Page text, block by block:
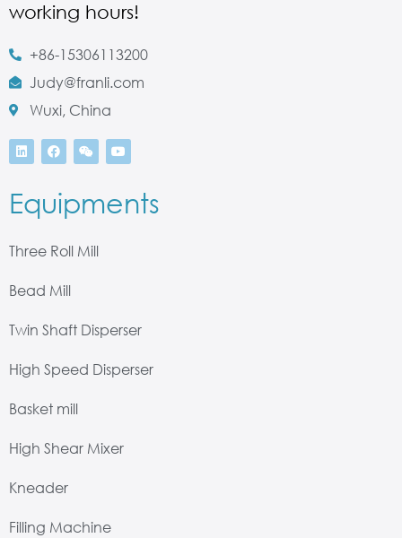
working hours!
+86-15306113200
Judy@franli.com
Wuxi, China
Equipments
Three Roll Mill
Bead Mill
Twin Shaft Disperser
High Speed Disperser
Basket mill
High Shear Mixer
Kneader
Filling Machine